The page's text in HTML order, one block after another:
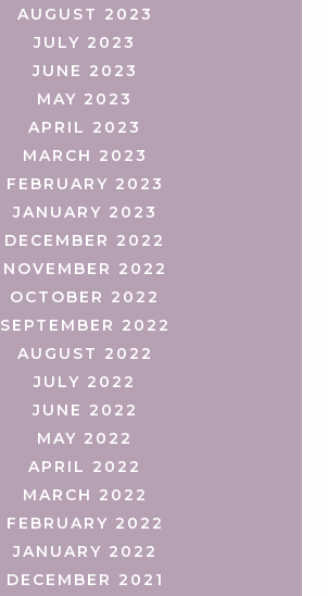
AUGUST 2023
JULY 2023
JUNE 2023
MAY 2023
APRIL 2023
MARCH 2023
FEBRUARY 2023
JANUARY 2023
DECEMBER 2022
NOVEMBER 2022
OCTOBER 2022
SEPTEMBER 2022
AUGUST 2022
JULY 2022
JUNE 2022
MAY 2022
APRIL 2022
MARCH 2022
FEBRUARY 2022
JANUARY 2022
DECEMBER 2021